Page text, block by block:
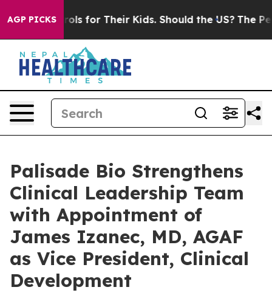
AGP PICKSfor Their Kids. Should the US? The
Palisade Bio Strengthens
Clinical Leadership Team
with Appointment of
James Izanec, MD, AGAF
as Vice President, Clinical
Development